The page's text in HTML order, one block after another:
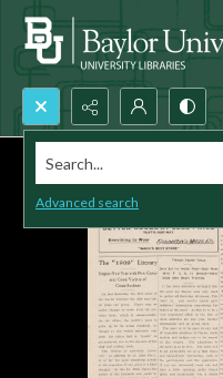
Search...
Advanced search